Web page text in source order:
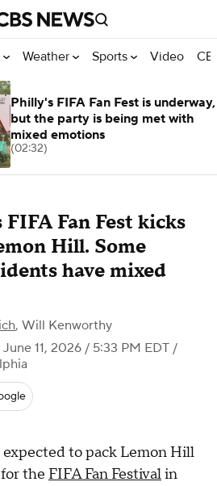
Weather Sports Video
Fan Fest kicks
Hill. Some
have mixed
, Will Kenworthy
11, 2026 / 5:33 PM EDT /
expected to pack Lemon Hill
the FIFA Fan Festivalin
Philly's FIFA Fan Fest is underway,
but the party is being met with
mixed emotions
(02:32)